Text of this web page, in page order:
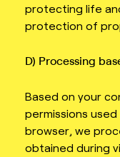
protecting life
protection of
D) Processing
Based on your
permissions
browser, we
obtained during